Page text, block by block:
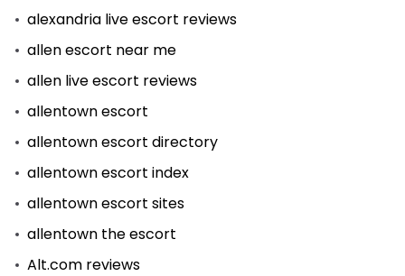
alexandria live escort reviews
allen escort near me
allen live escort reviews
allentown escort
allentown escort directory
allentown escort index
allentown escort sites
allentown the escort
Alt.com reviews